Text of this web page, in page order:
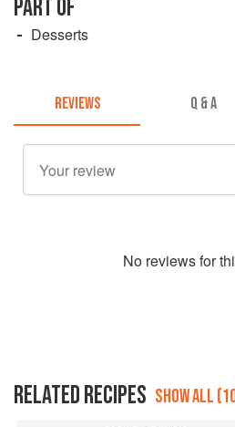
PART OF
Desserts
REVIEWS Q & A
No reviews for
RELATED RECIPES SHOW ALL